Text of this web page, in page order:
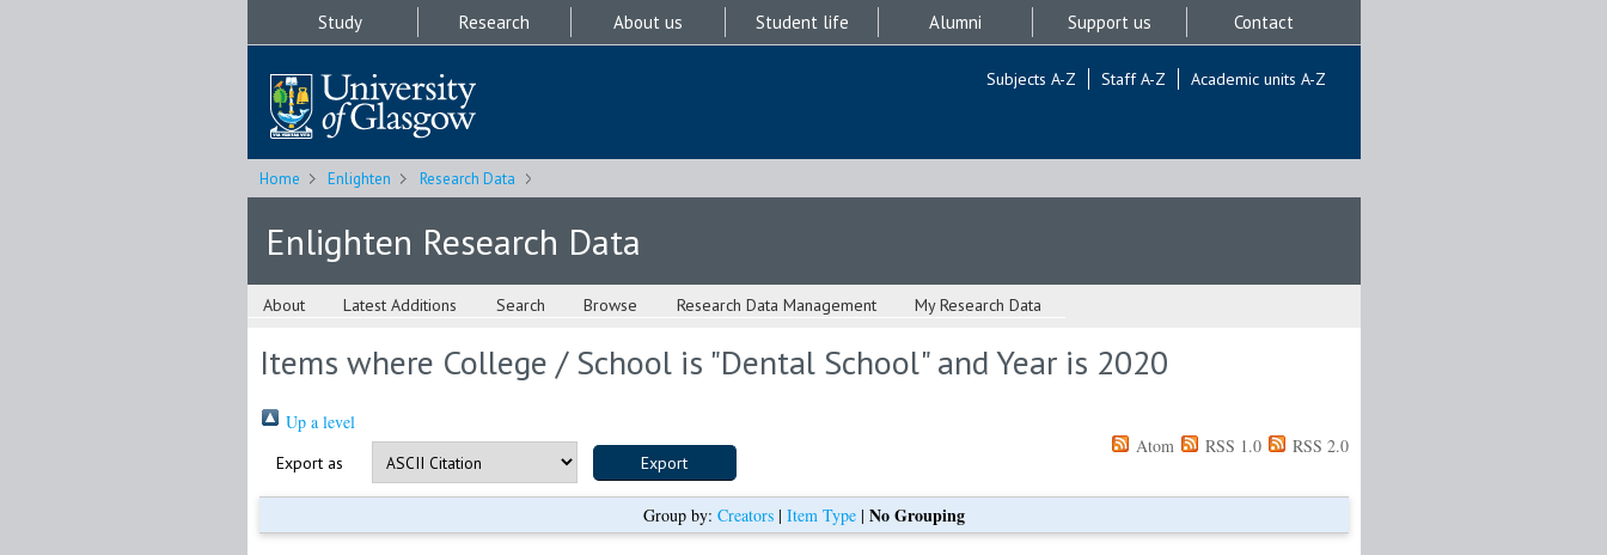
Study Research About us Student life Alumni Support us Contact
Subjects A-Z Staff A-Z Academic units A-Z
Home Enlighten Research Data
Enlighten Research Data
About Latest Additions Search Browse Research Data Management My Research Data
Items where College / School is "Dental School" and Year is 2020
Up a level
Export as
Atom RSS 1.0 RSS 2.0
Group by: Creators| Item Type| No Grouping